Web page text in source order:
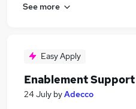
See more
Easy Apply
Enablement
24 July byAdecco